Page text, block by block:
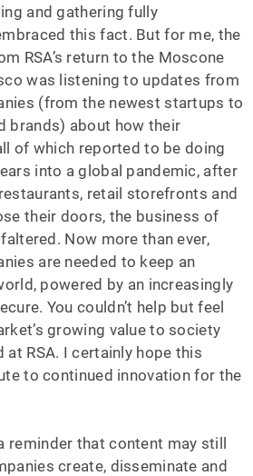
and gathering fully
this fact. But for me, the
RSA’s return to the Moscone
was listening to updates from
(from the newest startups to
brands) about how their
of which reported to be doing
into a global pandemic, after
retail storefronts and
their doors, the business of
Now more than ever,
are needed to keep an
powered by an increasingly
You couldn’t help but feel
growing value to society
at RSA. I certainly hope this
to continued innovation for the
reminder that content may still
create, disseminate and